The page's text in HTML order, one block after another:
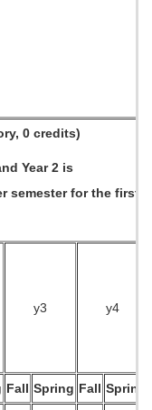
0 credits)
Year 2 is
semester for the first
y3 y4
Fall Spring Fall Spring